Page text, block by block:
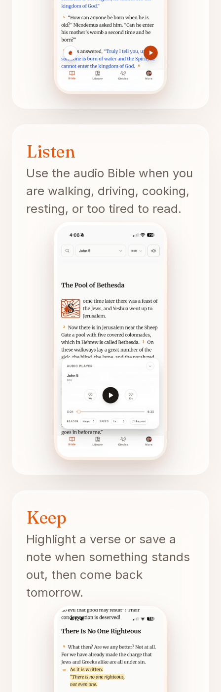
Listen
Use the audio Bible when you
are walking, driving, cooking,
resting, or too tired to read.
Keep
Highlight a verse or save a
note when something stands
out, then come back
tomorrow.